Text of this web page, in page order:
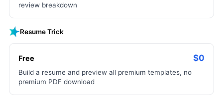
review breakdown
Resume Trick
Free $0
Build a resume and preview all premium templates, no
premium PDF download